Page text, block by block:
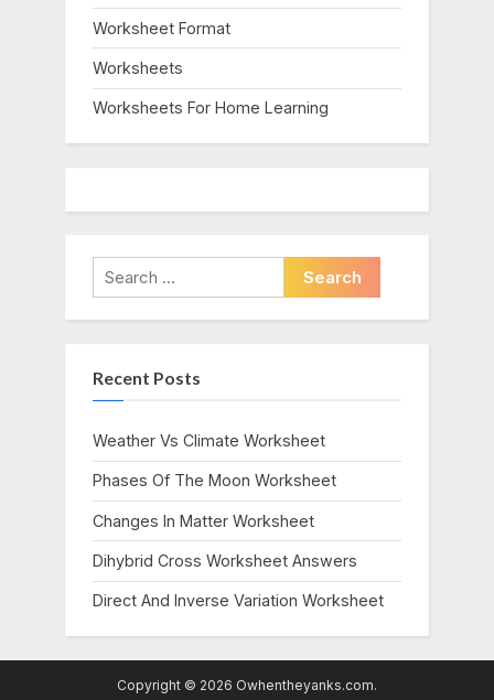
Worksheet Format
Worksheets
Worksheets For Home Learning
Search
for:
Recent Posts
Weather Vs Climate Worksheet
Phases Of The Moon Worksheet
Changes In Matter Worksheet
Dihybrid Cross Worksheet Answers
Direct And Inverse Variation Worksheet
Copyright © 2026 Owhentheyanks.com.